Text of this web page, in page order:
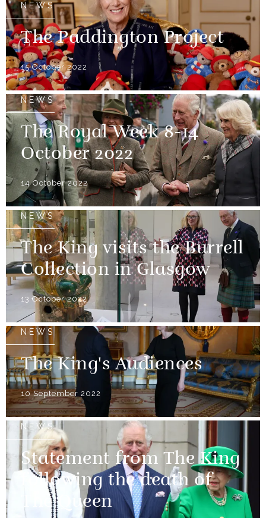
NEWS
The Paddington Project
15 October 2022
NEWS
The Royal Week 8-14
October 2022
14 October 2022
NEWS
The King visits the Burrell
Collection in Glasgow
13 October 2022
NEWS
The King's Audiences
10 September 2022
NEWS
Statement from The King
following the death of
The Queen